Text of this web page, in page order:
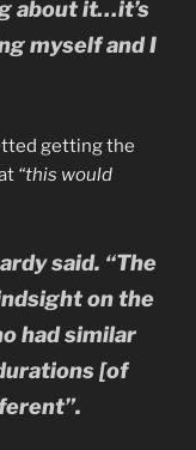
about it…it’s
myself and I
getting the
“this would
said. “The
on the
had similar
[of